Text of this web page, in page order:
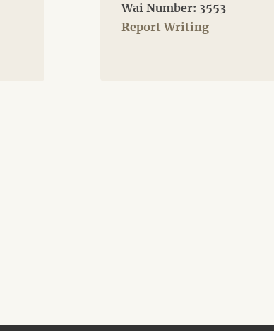
Wai Number: 3553
Report Writing